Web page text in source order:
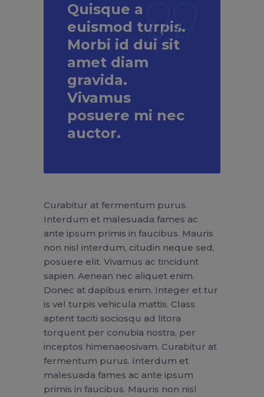
Quisque a
euismod turpis.
Morbi id dui sit
amet diam
gravida.
Vivamus
posuere mi nec
auctor.
Curabitur at fermentum purus.
Interdum et malesuada fames ac
ante ipsum primis in faucibus. Mauris
non nisl interdum, citudin neque sed,
posuere elit. Vivamus ac tincidunt
sapien. Aenean nec aliquet enim.
Donec at dapibus enim. Integer et tur
is vel turpis vehicula mattis. Class
aptent taciti sociosqu ad litora
torquent per conubia nostra, per
inceptos himenaeosivam. Curabitur at
fermentum purus. Interdum et
malesuada fames ac ante ipsum
primis in faucibus. Mauris non nisl